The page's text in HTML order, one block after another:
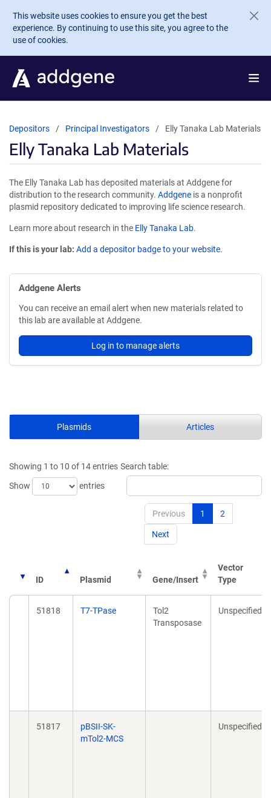
Skip to main content
This website uses cookies to ensure you get the best
experience. By continuing to use this site, you agree to the
use of cookies.
Depositors Principal Investigators Elly Tanaka Lab Materials
Elly Tanaka Lab Materials
The Elly Tanaka Lab has deposited materials at Addgene for
distribution to the research community. Addgene is a nonprofit
plasmid repository dedicated to improving life science research.
Learn more about research in the Elly Tanaka Lab.
If this is your lab: Add a depositor badge to your website.
Addgene Alerts
You can receive an email alert when new materials related to
this lab are available at Addgene.
Log in to manage alerts
Plasmids Articles
Showing 1 to 10 of 14 entries
Show
entries
Search table:
Previous 1 2
Next
ID Plasmid Gene/Insert
Vector
Type
51818 T7-TPase
Tol2
Transposase
Unspecified
51817
pBSII-SK-
mTol2-MCS
Unspecified